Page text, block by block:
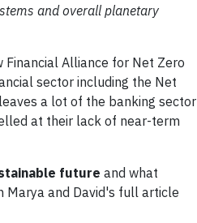
and overall planetary
Financial Alliance for Net Zero
sector including the Net
a lot of the banking sector
at their lack of near-term
future and what
Marya and David's full article